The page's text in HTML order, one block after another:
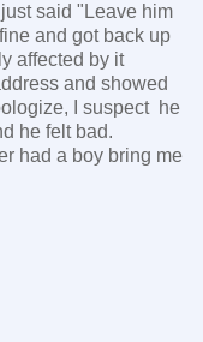
said "Leave him
and got back up
affected by it
and showed
I suspect he
he felt bad.
had a boy bring me